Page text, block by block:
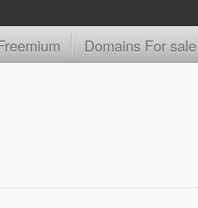
Domains For sale